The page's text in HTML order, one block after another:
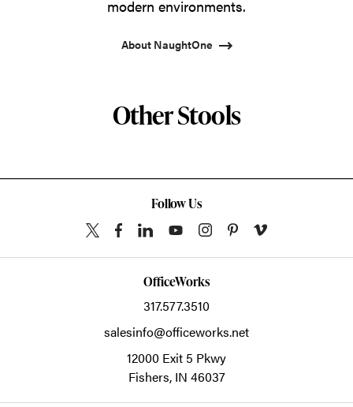
modern environments.
About NaughtOne
Other Stools
Follow Us
OfficeWorks
317.577.3510
salesinfo@officeworks.net
12000 Exit 5 Pkwy
Fishers, IN 46037